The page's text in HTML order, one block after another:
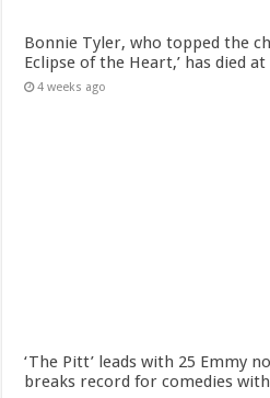
Bonnie Tyler, who topped the
Eclipse of the Heart,’ has died at
4 weeks ago
‘The Pitt’ leads with 25 Emmy
breaks record for comedies